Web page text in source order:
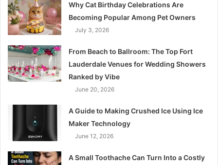
Why Cat Birthday Celebrations Are
Becoming Popular Among Pet Owners
July 3, 2026
From Beach to Ballroom: The Top Fort
Lauderdale Venues for Wedding Showers
Ranked by Vibe
June 20, 2026
A Guide to Making Crushed Ice Using Ice
Maker Technology
June 12, 2026
A Small Toothache Can Turn Into a Costly